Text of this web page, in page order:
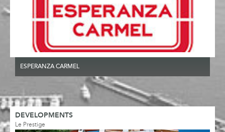
ESPERANZA CARMEL
DEVELOPMENTS
Le Prestige